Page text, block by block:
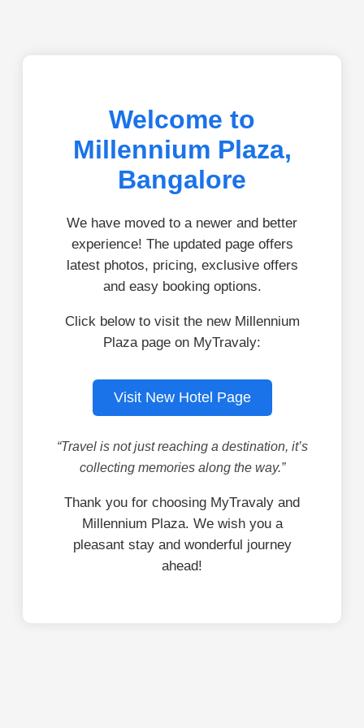
Welcome to
Millennium Plaza,
Bangalore
We have moved to a newer and better
experience! The updated page offers
latest photos, pricing, exclusive offers
and easy booking options.
Click below to visit the new Millennium
Plaza page on MyTravaly:
Visit New Hotel Page
“Travel is not just reaching a destination, it’s
collecting memories along the way.”
Thank you for choosing MyTravaly and
Millennium Plaza. We wish you a
pleasant stay and wonderful journey
ahead!